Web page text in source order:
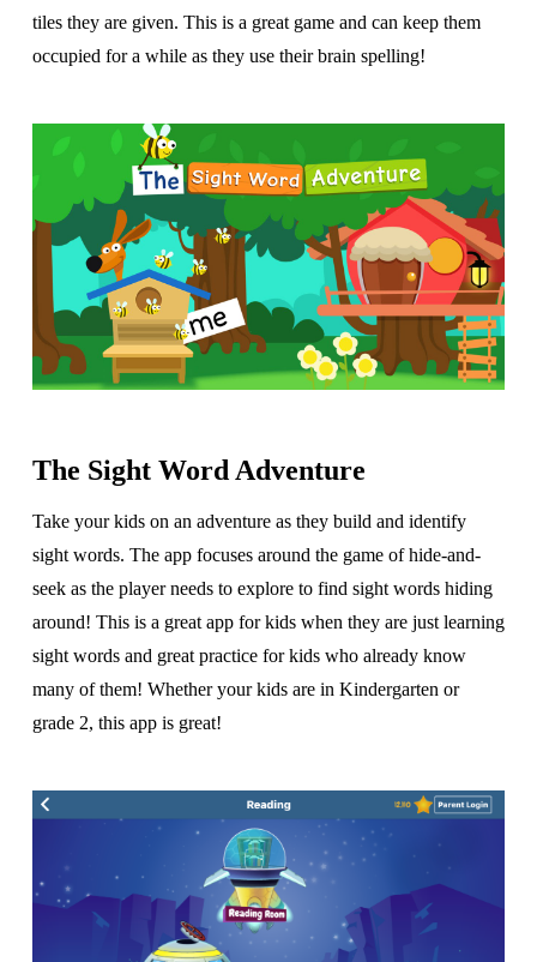
tiles they are given. This is a great game and can keep them
occupied for a while as they use their brain spelling!
The Sight Word Adventure
Take your kids on an adventure as they build and identify
sight words. The app focuses around the game of hide-and-
seek as the player needs to explore to find sight words hiding
around! This is a great app for kids when they are just learning
sight words and great practice for kids who already know
many of them! Whether your kids are in Kindergarten or
grade 2, this app is great!